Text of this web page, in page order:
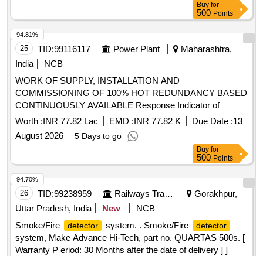
Buy for
500 Points
25 TID:99116117 Power Plant
Maharashtra,
India
NCB
WORK OF SUPPLY, INSTALLATION AND
COMMISSIONING OF 100% HOT REDUNDANCY BASED
CONTINUOUSLY AVAILABLE Response Indicator of
smoke detection system, 50mm Ø GI Conduit Pipe,
Conventional Sounder cum strobe, SIC of
Detector
, 2 Loop IP Addressable
Panel, Multi
System, Installation
of GI Conduit Pipe, 42AH UPS Battery, 1.1kV LT PVC FRLS
2 Core x 0.5 mm² Copper Conductor Armored Control
Cable, Loop powered Manual call point with built in short
circuit isolator
Worth :INR 77.82 Lac EMD :INR 77.82 K Due Date :13
August 2026
5 Days to go
94.81%
Buy for
500 Points
26 TID:99238959 Railways Transport Services
Gorakhpur,
Uttar Pradesh, India
New
NCB
Smoke/Fire
detector system. . Smoke/Fire detector
system, Make Advance Hi-Tech, part no. QUARTAS 500s. [
Warranty P eriod: 30 Months after the date of delivery ] ]
94.70%